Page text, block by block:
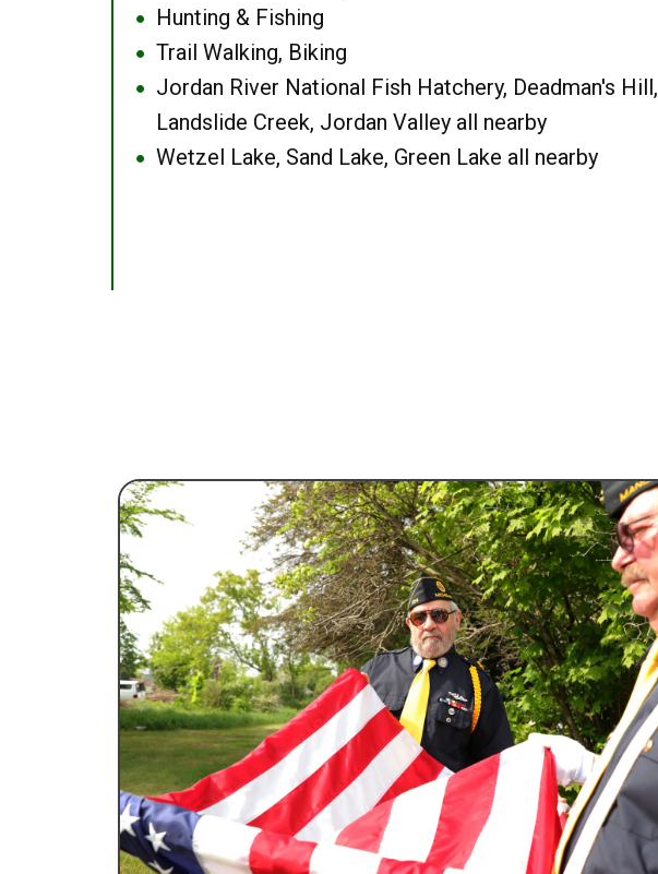
● Hunting & Fishing
● Trail Walking, Biking
●
Jordan River National Fish Hatchery, Deadman's Hill,
Landslide Creek, Jordan Valley all nearby
● Wetzel Lake, Sand Lake, Green Lake all nearby